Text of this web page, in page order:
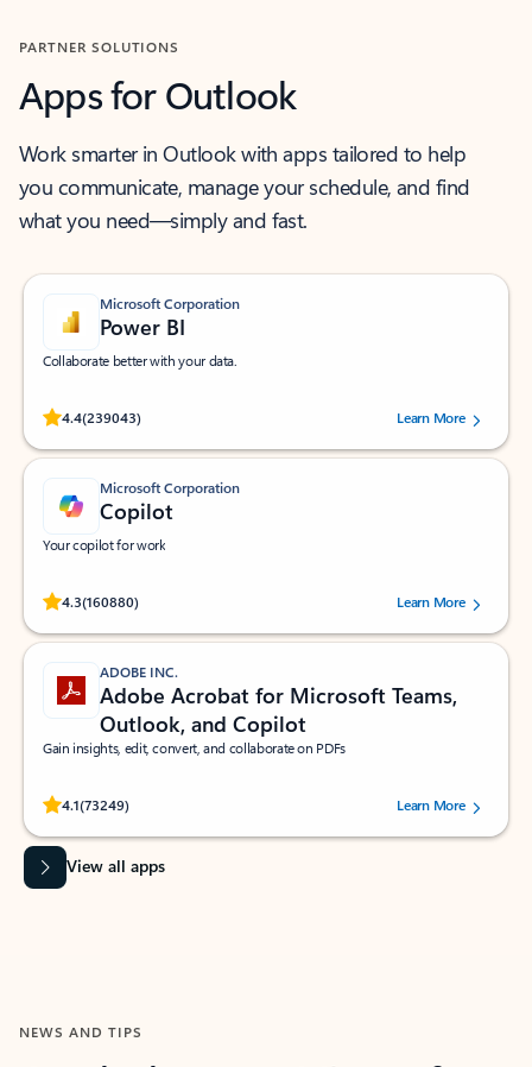
PARTNER SOLUTIONS
Apps for Outlook
Work smarter in Outlook with apps tailored to help
you communicate, manage your schedule, and find
what you need—simply and fast.
Microsoft Corporation
Power BI
Collaborate better with your data.
4.4(239043)
Rated (#=ratingAverage#) stars out of 5 stars, by 239043 users.
Learn More
Microsoft Corporation
Copilot
Your copilot for work
4.3(160880)
Rated (#=ratingAverage#) stars out of 5 stars, by 160880 users.Learn More
ADOBE INC.
Adobe Acrobat for Microsoft Teams,
Outlook, and Copilot
Gain insights, edit, convert, and collaborate on PDFs
4.1(73249)
Rated (#=ratingAverage#) stars out of 5 stars, by 73249 users.Learn More
View all apps
NEWS AND TIPS